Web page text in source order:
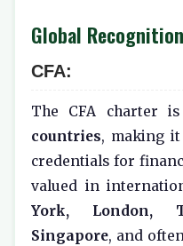
Global
CFA:
The CFA charter
countries, making
credentials for
valued in
York, London,
Singapore, and